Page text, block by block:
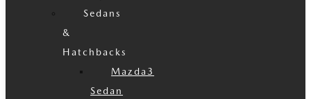
Sedans
&
Hatchbacks
Mazda3
Sedan